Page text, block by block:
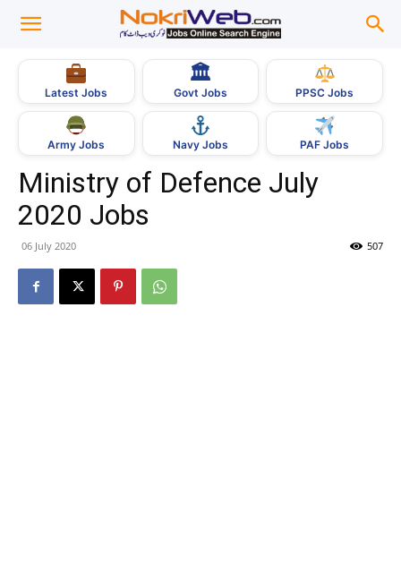
Latest Jobs
🏛
Govt Jobs PPSC Jobs
Army Jobs Navy Jobs PAF Jobs
Ministry of Defence July
2020 Jobs
06 July 2020 507